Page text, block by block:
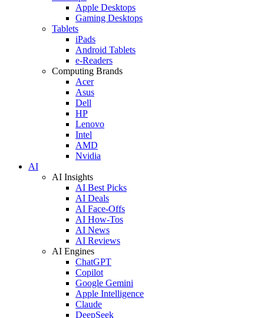
Apple Desktops
Gaming Desktops
Tablets
iPads
Android Tablets
e-Readers
Computing Brands
Acer
Asus
Dell
HP
Lenovo
Intel
AMD
Nvidia
AI
AI Insights
AI Best Picks
AI Deals
AI Face-Offs
AI How-Tos
AI News
AI Reviews
AI Engines
ChatGPT
Copilot
Google Gemini
Apple Intelligence
Claude
DeepSeek